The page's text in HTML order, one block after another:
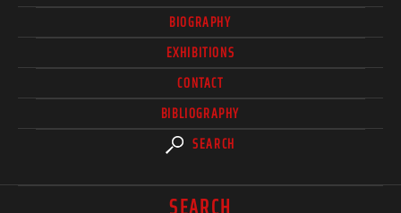
BIOGRAPHY
EXHIBITIONS
CONTACT
BIBLIOGRAPHY
SEARCH